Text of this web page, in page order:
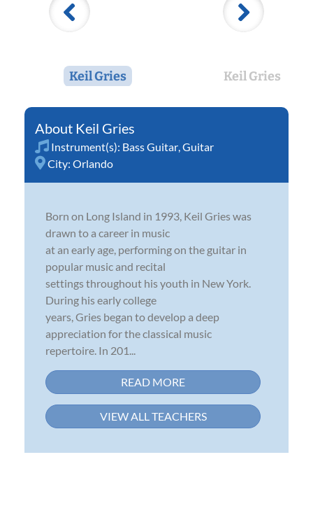
Keil Gries Keil Gries
Keil Gries
Instrument(s): Bass Guitar Guitar
City: Orlando
Born on Long Island in 1993, Keil Gries was
drawn to a career in music
at an early age, performing on the guitar in
popular music and recital
settings throughout his youth in New York.
During his early college
years, Gries began to develop a deep
appreciation for the classical music
repertoire. In 201...
READ MORE
VIEW ALL TEACHERS